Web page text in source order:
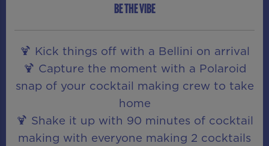
BE THE VIBE
🍹 Kick things off with a Bellini on arrival
🍹 Capture the moment with a Polaroid
snap of your cocktail making crew to take
home
🍹 Shake it up with 90 minutes of cocktail
making with everyone making 2 cocktails